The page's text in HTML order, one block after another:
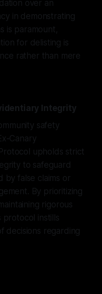
over an
in demonstrating
is paramount,
for delisting is
rather than mere
Integrity
safety
Canary
upholds strict
to safeguard
by false claims or
By prioritizing
rigorous
protocol instills
decisions regarding